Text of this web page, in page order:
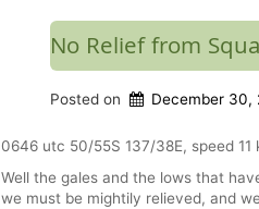
No Relief from
Posted on December 30,
0646 utc 50/55S 137/38E, speed
Well the gales and the lows that
we must be mightily relieved, and